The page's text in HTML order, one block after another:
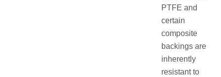
PTFE and
certain
composite
backings are
inherently
resistant to